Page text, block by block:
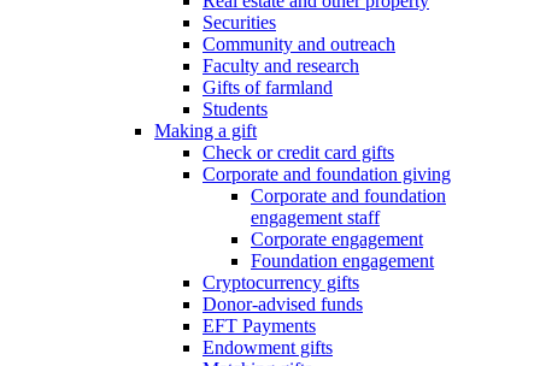
Securities
Community and outreach
Faculty and research
Gifts of farmland
Students
Making a gift
Check or credit card gifts
Corporate and foundation giving
Corporate and foundation
engagement staff
Corporate engagement
Foundation engagement
Cryptocurrency gifts
Donor-advised funds
EFT Payments
Endowment gifts